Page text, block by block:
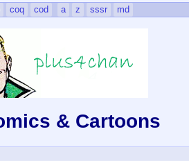
coq cod a z sssr md
& Cartoons